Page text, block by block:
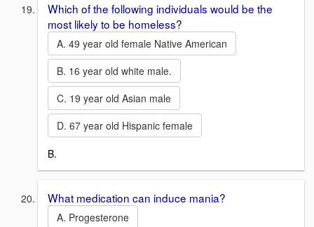
Which of the following individuals would be the
most likely to be homeless?
A. 49 year old female Native American
B. 16 year old white male.
C. 19 year old Asian male
D. 67 year old Hispanic female
B.
What medication can induce mania?
A. Progesterone